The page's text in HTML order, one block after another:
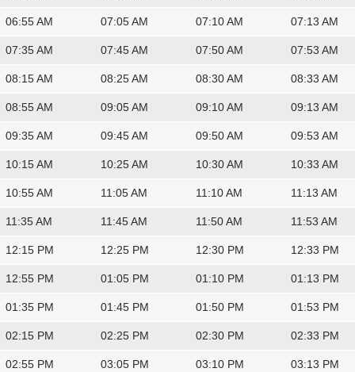
06:55 AM 07:05 AM 07:10 AM 07:13 AM
07:35 AM 07:45 AM 07:50 AM 07:53 AM
08:15 AM 08:25 AM 08:30 AM 08:33 AM
08:55 AM 09:05 AM 09:10 AM 09:13 AM
09:35 AM 09:45 AM 09:50 AM 09:53 AM
10:15 AM 10:25 AM 10:30 AM 10:33 AM
10:55 AM 11:05 AM 11:10 AM 11:13 AM
11:35 AM 11:45 AM 11:50 AM 11:53 AM
12:15 PM 12:25 PM 12:30 PM 12:33 PM
12:55 PM 01:05 PM 01:10 PM 01:13 PM
01:35 PM 01:45 PM 01:50 PM 01:53 PM
02:15 PM 02:25 PM 02:30 PM 02:33 PM
02:55 PM 03:05 PM 03:10 PM 03:13 PM